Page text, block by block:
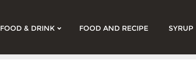
FOOD & DRINK FOOD AND RECIPE SYRUP